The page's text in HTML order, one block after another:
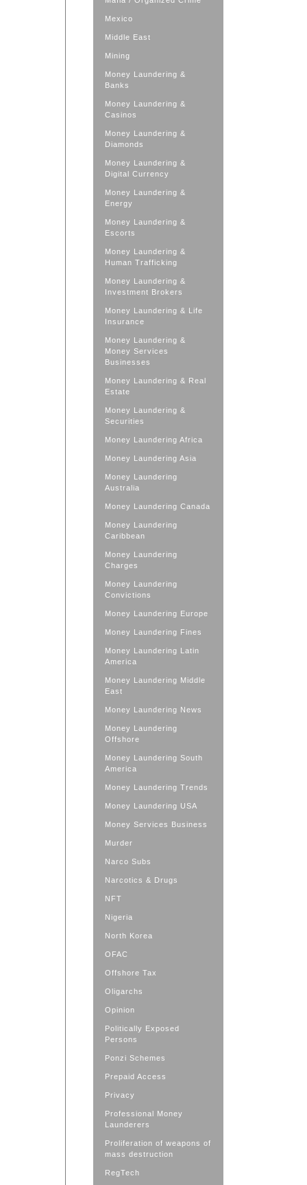
Mexico
Middle East
Mining
Money Laundering &
Banks
Money Laundering &
Casinos
Money Laundering &
Diamonds
Money Laundering &
Digital Currency
Money Laundering &
Energy
Money Laundering &
Escorts
Money Laundering &
Human Trafficking
Money Laundering &
Investment Brokers
Money Laundering & Life
Insurance
Money Laundering &
Money Services
Businesses
Money Laundering & Real
Estate
Money Laundering &
Securities
Money Laundering Africa
Money Laundering Asia
Money Laundering
Australia
Money Laundering Canada
Money Laundering
Caribbean
Money Laundering
Charges
Money Laundering
Convictions
Money Laundering Europe
Money Laundering Fines
Money Laundering Latin
America
Money Laundering Middle
East
Money Laundering News
Money Laundering
Offshore
Money Laundering South
America
Money Laundering Trends
Money Laundering USA
Money Services Business
Murder
Narco Subs
Narcotics & Drugs
NFT
Nigeria
North Korea
OFAC
Offshore Tax
Oligarchs
Opinion
Politically Exposed
Persons
Ponzi Schemes
Prepaid Access
Privacy
Professional Money
Launderers
Proliferation of weapons of
mass destruction
RegTech